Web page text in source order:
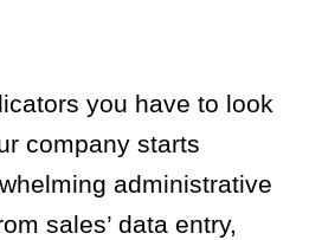
you have to look
company starts
administrative
sales’ data entry,